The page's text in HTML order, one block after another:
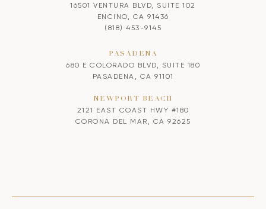
16501 VENTURA BLVD, SUITE 102
ENCINO, CA 91436
(818) 453-9145
PASADENA
680 E COLORADO BLVD, SUITE 180
PASADENA, CA 91101
NEWPORT BEACH
2121 EAST COAST HWY #180
CORONA DEL MAR, CA 92625